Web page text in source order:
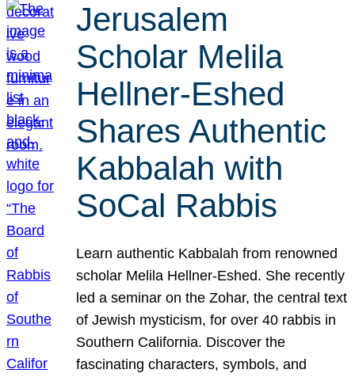
Jerusalem
Scholar Melila
Hellner-Eshed
Shares Authentic
Kabbalah with
SoCal Rabbis
Learn authentic Kabbalah from renowned
scholar Melila Hellner-Eshed. She recently
led a seminar on the Zohar, the central text
of Jewish mysticism, for over 40 rabbis in
Southern California. Discover the
fascinating characters, symbols, and